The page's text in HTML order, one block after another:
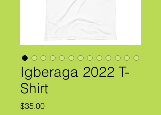
Igberaga 2022 T-
Shirt
$35.00Price